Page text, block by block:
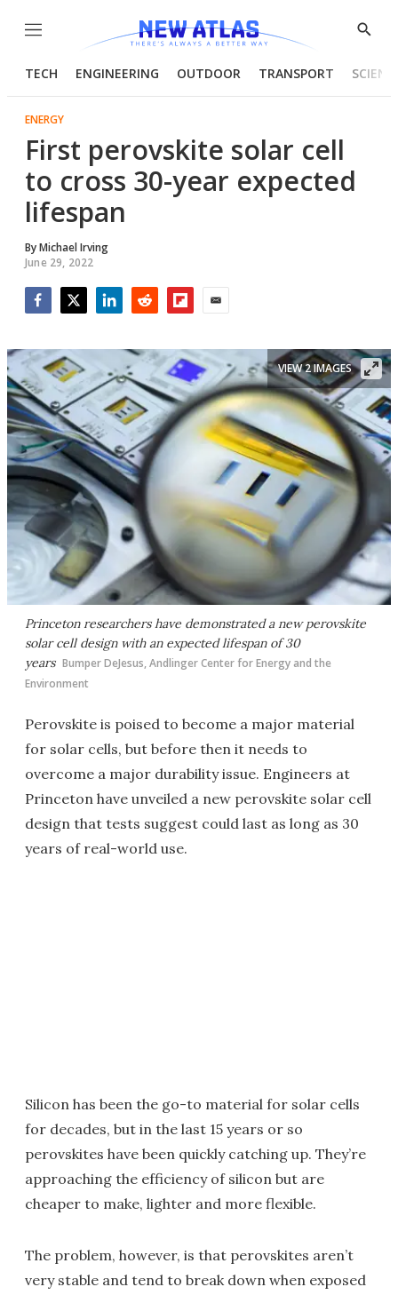
Menu
Show
TECH ENGINEERING OUTDOOR TRANSPORT
ENERGY
First perovskite solar cell
to cross 30-year expected
lifespan
ByMichael Irving
June 29, 2022
Princeton researchers have demonstrated a new perovskite
solar cell design with an expected lifespan of 30
years Bumper DeJesus, Andlinger Center for Energy and the
Environment
VIEW 2 IMAGES
Perovskite is poised to become a major material
for solar cells, but before then it needs to
overcome a major durability issue. Engineers at
Princeton have unveiled a new perovskite solar cell
design that tests suggest could last as long as 30
years of real-world use.
Silicon has been the go-to material for solar cells
for decades, but in the last 15 years or so
perovskites have been quickly catching up. They’re
approaching the efficiency of silicon but are
cheaper to make, lighter and more flexible.
The problem, however, is that perovskites aren’t
very stable and tend to break down when exposed